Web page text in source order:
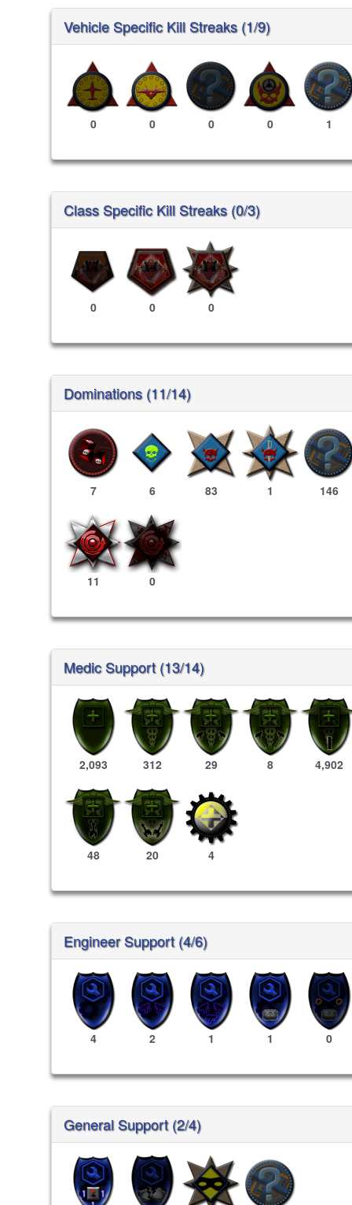
Vehicle Specific Kill Streaks (1/9)
0 0 0 0 1
Class Specific Kill Streaks (0/3)
0 0 0
Dominations (11/14)
7 6 83 1 146
11 0
Medic Support (13/14)
2,093 312 29 8 4,902
48 20 4
Engineer Support (4/6)
4 2 1 1 0
General Support (2/4)